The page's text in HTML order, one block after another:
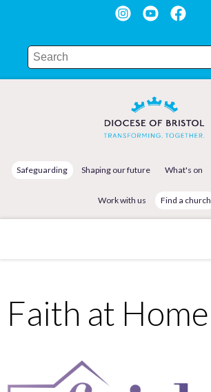
Safeguarding Shaping our future What's on
Work with us Find a church
Faith at Home